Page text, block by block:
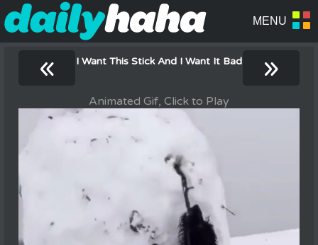
« I Want This Stick And I Want It Bad »
Animated Gif, Click to Play